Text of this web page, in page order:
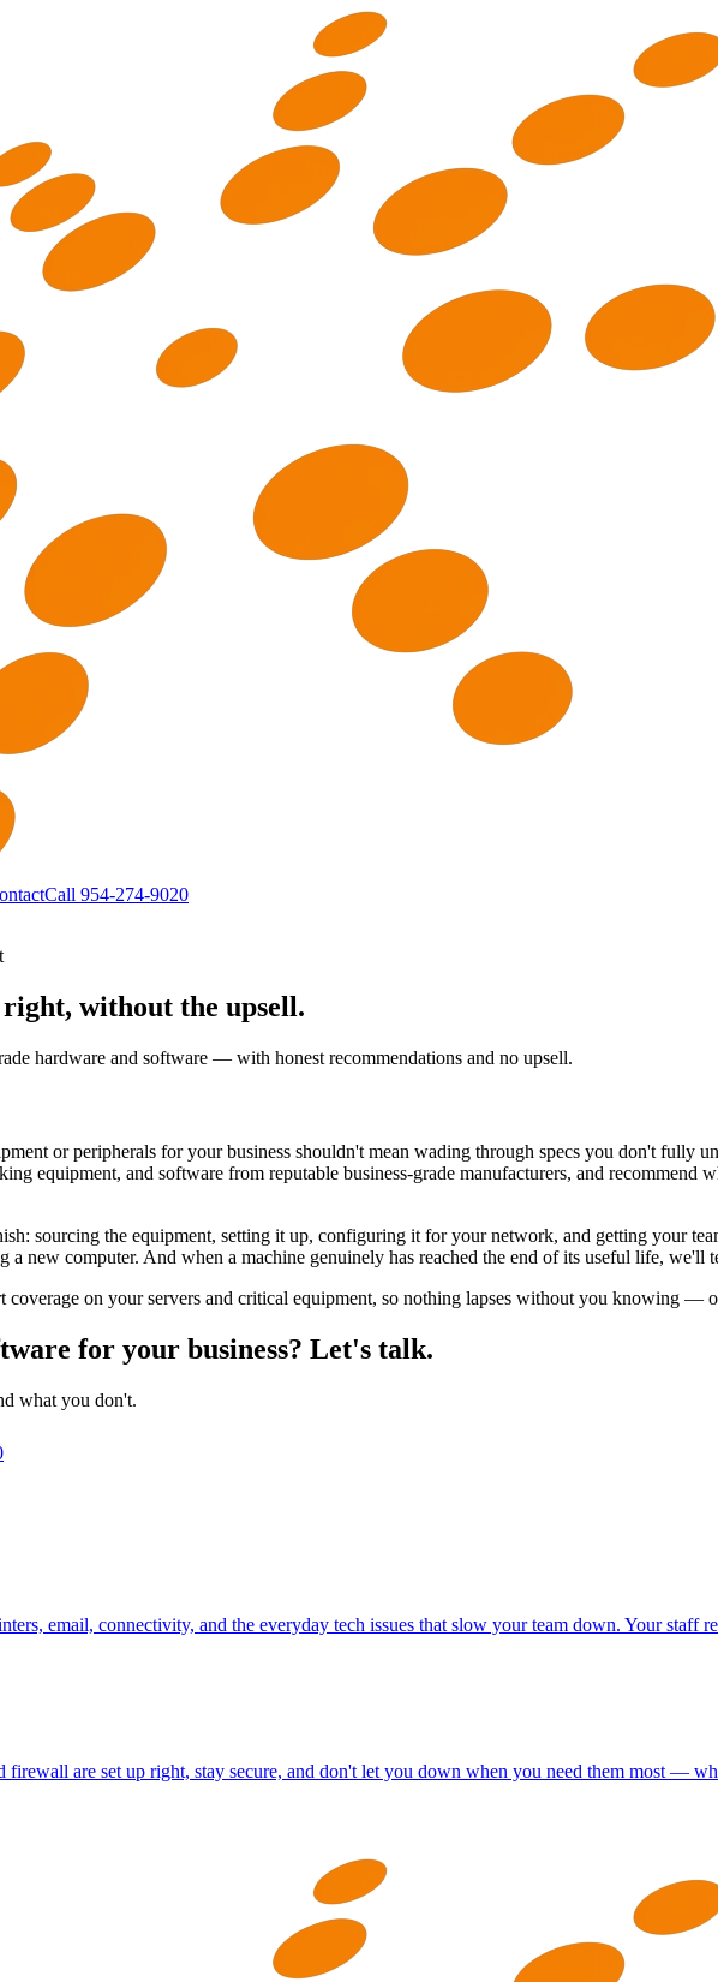
Call 954-274-9020
without the upsell.
hardware and software — with honest recommendations and no upsell.
or peripherals for your business shouldn't mean wading through specs you don't fully
equipment, and software from reputable business-grade manufacturers, and
sourcing the equipment, setting it up, configuring it for your network, and getting your
a new computer. And when a machine genuinely has reached the end of its useful life, we'll
coverage on your servers and critical equipment, so nothing lapses without you knowing —
for your business? Let's talk.
what you don't.
email, connectivity, and the everyday tech issues that slow your team down. Your staff
are set up right, stay secure, and don't let you down when you need them most —